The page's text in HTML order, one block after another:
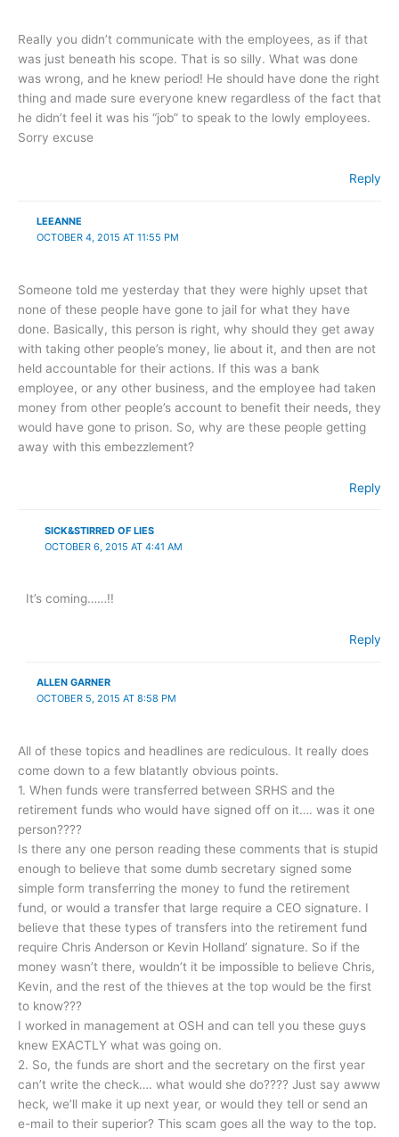
Really you didn’t communicate with the employees, as if that
was just beneath his scope. That is so silly. What was done
was wrong, and he knew period! He should have done the right
thing and made sure everyone knew regardless of the fact that
he didn’t feel it was his “job” to speak to the lowly employees.
Sorry excuse
Reply
LEEANNE
OCTOBER 4, 2015 AT 11:55 PM
Someone told me yesterday that they were highly upset that
none of these people have gone to jail for what they have
done. Basically, this person is right, why should they get away
with taking other people’s money, lie about it, and then are not
held accountable for their actions. If this was a bank
employee, or any other business, and the employee had taken
money from other people’s account to benefit their needs, they
would have gone to prison. So, why are these people getting
away with this embezzlement?
Reply
SICK&STIRRED OF LIES
OCTOBER 6, 2015 AT 4:41 AM
It’s coming……!!
Reply
ALLEN GARNER
OCTOBER 5, 2015 AT 8:58 PM
All of these topics and headlines are rediculous. It really does
come down to a few blatantly obvious points.
1. When funds were transferred between SRHS and the
retirement funds who would have signed off on it…. was it one
person????
Is there any one person reading these comments that is stupid
enough to believe that some dumb secretary signed some
simple form transferring the money to fund the retirement
fund, or would a transfer that large require a CEO signature. I
believe that these types of transfers into the retirement fund
require Chris Anderson or Kevin Holland’ signature. So if the
money wasn’t there, wouldn’t it be impossible to believe Chris,
Kevin, and the rest of the thieves at the top would be the first
to know???
I worked in management at OSH and can tell you these guys
knew EXACTLY what was going on.
2. So, the funds are short and the secretary on the first year
can’t write the check…. what would she do???? Just say awww
heck, we’ll make it up next year, or would they tell or send an
e-mail to their superior? This scam goes all the way to the top.